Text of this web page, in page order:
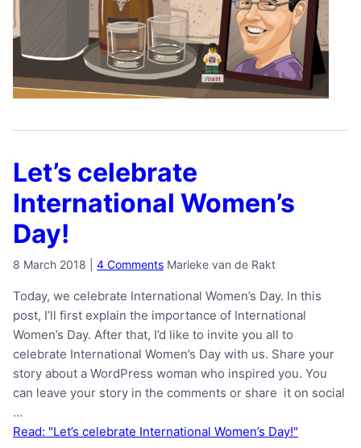
Let’s celebrate
International Women’s
Day!
8 March 2018 4 Comments Marieke van de Rakt
Today, we celebrate International Women’s Day. In this
post, I’ll first explain the importance of International
Women’s Day. After that, I’d like to invite you all to
celebrate International Women’s Day with us. Share your
story about a WordPress woman who inspired you. You
can leave your story in the comments or share it on social
…
Read: "Let’s celebrate International Women’s Day!"